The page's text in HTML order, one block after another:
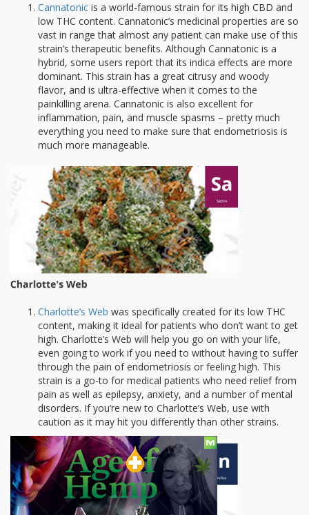
Cannatonic is a world-famous strain for its high CBD and
low THC content. Cannatonic’s medicinal properties are so
vast in range that almost any patient can make use of this
strain’s therapeutic benefits. Although Cannatonic is a
hybrid, some users report that its indica effects are more
dominant. This strain has a great citrusy and woody
flavor, and is ultra-effective when it comes to the
painkilling arena. Cannatonic is also excellent for
inflammation, pain, and muscle spasms – pretty much
everything you need to make sure that endometriosis is
much more manageable.
Charlotte’s Web was specifically created for its low THC
content, making it ideal for patients who don’t want to get
high. Charlotte’s Web will help you go on with your life,
even going to work if you need to without having to suffer
through the pain of endometriosis or feeling high. This
strain is a go-to for medical patients who need relief from
pain as well as epilepsy, anxiety, and a number of mental
disorders. If you’re new to Charlotte’s Web, use with
caution as it may hit you differently than other strains.